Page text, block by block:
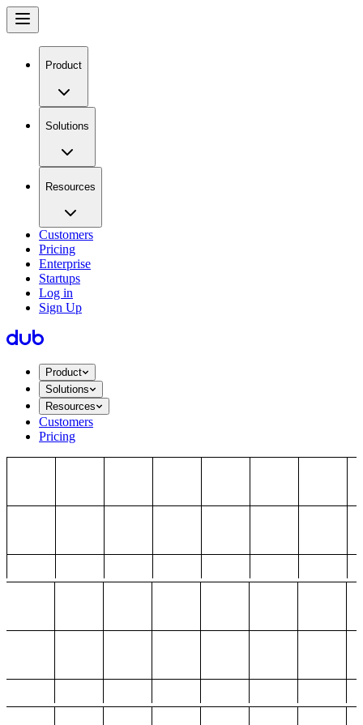
Product
Solutions
Resources
Customers
Pricing
Enterprise
Startups
Log in
Sign Up
Product
Solutions
Resources
Customers
Pricing